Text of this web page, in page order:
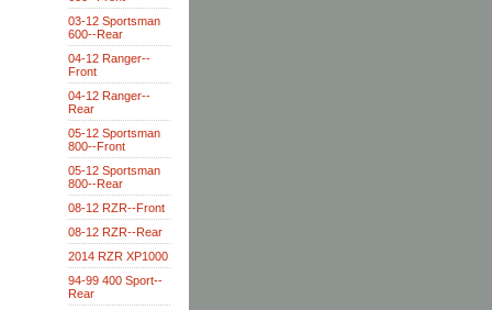
03-12 Sportsman
600--Rear
04-12 Ranger--
Front
04-12 Ranger--
Rear
05-12 Sportsman
800--Front
05-12 Sportsman
800--Rear
08-12 RZR--Front
08-12 RZR--Rear
2014 RZR XP1000
94-99 400 Sport--
Rear